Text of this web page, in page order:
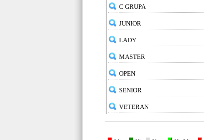
C GRUPA
JUNIOR
LADY
MASTER
OPEN
SENIOR
VETERAN